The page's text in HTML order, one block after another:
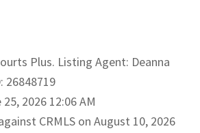
Plus. Listing Agent: Deanna
26848719
2026 12:06 AM
CRMLS on August 10, 2026